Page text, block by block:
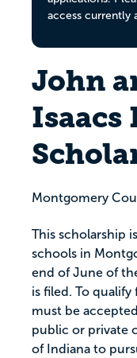
access currently
John
Isaacs
Montgomery
This scholarship
schools in
end of June of
is filed. To
must be
public or private
of Indiana to